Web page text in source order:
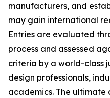
manufacturers, and
may gain international
Entries are evaluated
process and assessed
criteria by a world-class
design professionals,
academics. The ultimate